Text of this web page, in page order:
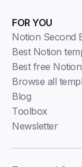
FOR YOU
Notion Second
Best Notion
Best free
Browse all
Blog
Toolbox
Newsletter